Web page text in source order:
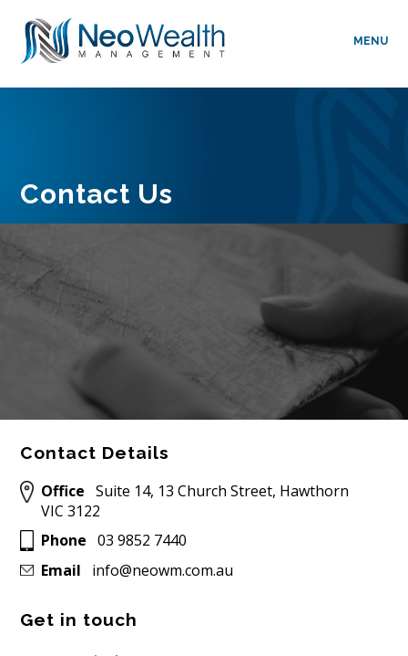
MENU
Contact Us
Contact Details
Office Suite 14, 13 Church Street, Hawthorn
VIC 3122
Phone 03 9852 7440
Email info@neowm.com.au
Get in touch